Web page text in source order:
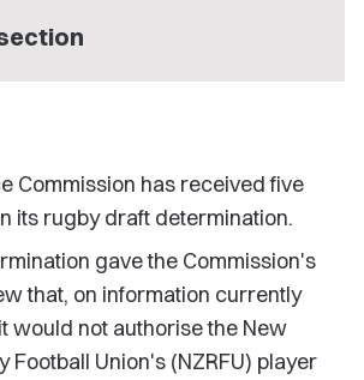
Commission has received five
its rugby draft determination.
gave the Commission's
that, on information currently
would not authorise the New
Football Union's (NZRFU) player